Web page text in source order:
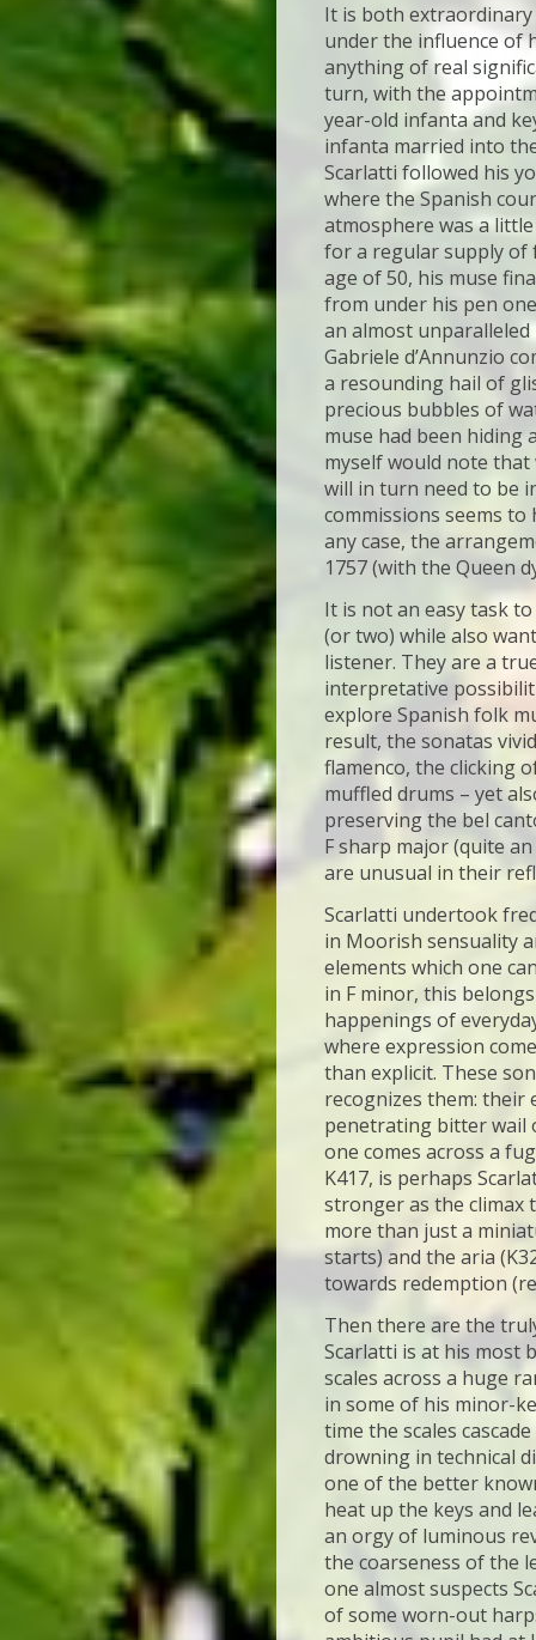
It is both
under the influence of
anything of real
turn, with the
year-old infanta and
infanta married into
Scarlatti followed his
where the Spanish
atmosphere was a
for a regular supply of
age of 50, his muse
from under his pen
an almost
Gabriele d’Annunzio
a resounding hail of
precious bubbles of
muse had been hiding
myself would note that
will in turn need to be
commissions seems to
any case, the
1757 (with the Queen
It is not an easy task
(or two) while also
listener. They are a
interpretative
explore Spanish folk
result, the sonatas
flamenco, the clicking
muffled drums – yet
preserving the bel
F sharp major (quite
are unusual in their
Scarlatti undertook
in Moorish sensuality
elements which one
in F minor, this
happenings of
where expression
than explicit. These
recognizes them: their
penetrating bitter wail
one comes across a
K417, is perhaps
stronger as the climax
more than just a
starts) and the aria
towards redemption
Then there are the
Scarlatti is at his most
scales across a huge
in some of his minor-
time the scales
drowning in technical
one of the better
heat up the keys and
an orgy of luminous
the coarseness of the
one almost suspects
of some worn-out